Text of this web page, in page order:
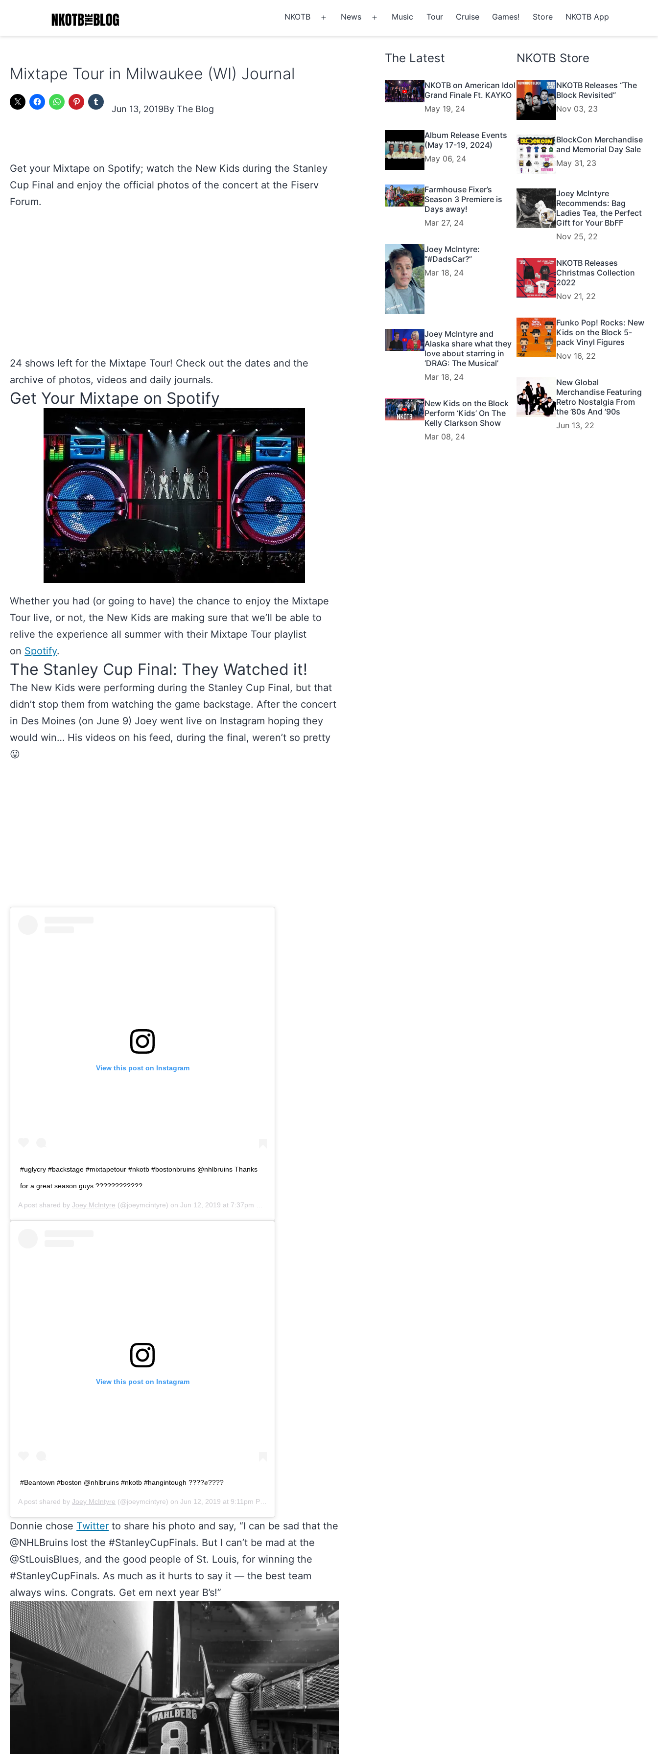
Blog
NKOTB
menu
News
menu
Music Tour Cruise Games! Store NKOTB App
Mixtape Tour in Milwaukee (WI) Journal
Jun 13, 2019 The Blog
Get your Mixtape on Spotify; watch the New Kids during the Stanley
Cup Final and enjoy the official photos of the concert at the Fiserv
Forum.
24 shows left for the Mixtape Tour! Check out the dates and the
archive of photos, videos and daily journals.
Get Your Mixtape on Spotify
Whether you had (or going to have) the chance to enjoy the Mixtape
Tour live, or not, the New Kids are making sure that we’ll be able to
relive the experience all summer with their Mixtape Tour playlist
on Spotify.
The Stanley Cup Final: They Watched it!
The New Kids were performing during the Stanley Cup Final, but that
didn’t stop them from watching the game backstage. After the concert
in Des Moines (on June 9) Joey went live on Instagram hoping they
would win… His videos on his feed, during the final, weren’t so pretty
😛
View this post on Instagram
#uglycry #backstage #mixtapetour #nkotb #bostonbruins @nhlbruins Thanks
for a great season guys ????????????
A post shared byJoey McIntyre (@joeymcintyre) onJun 12, 2019 at 7:37pm PDT
View this post on Instagram
#Beantown #boston @nhlbruins #nkotb #hangintough ????✊????
A post shared byJoey McIntyre (@joeymcintyre) onJun 12, 2019 at 9:11pm PDT
Donnie chose Twitter to share his photo and say, “I can be sad that the
@NHLBruins lost the #StanleyCupFinals. But I can’t be mad at the
@StLouisBlues, and the good people of St. Louis, for winning the
#StanleyCupFinals. As much as it hurts to say it — the best team
always wins. Congrats. Get em next year B’s!”
The Latest
NKOTB on American Idol
Grand Finale Ft. KAYKO
May 19, 24
Album Release Events
(May 17-19, 2024)
May 06, 24
Farmhouse Fixer’s
Season 3 Premiere is
Days away!
Mar 27, 24
Joey McIntyre:
“#DadsCar?”
Mar 18, 24
Joey McIntyre and
Alaska share what they
love about starring in
‘DRAG: The Musical’
Mar 18, 24
New Kids on the Block
Perform ‘Kids’ On The
Kelly Clarkson Show
Mar 08, 24
NKOTB Store
NKOTB Releases “The
Block Revisited”
Nov 03, 23
BlockCon Merchandise
and Memorial Day Sale
May 31, 23
Joey McIntyre
Recommends: Bag
Ladies Tea, the Perfect
Gift for Your BbFF
Nov 25, 22
NKOTB Releases
Christmas Collection
2022
Nov 21, 22
Funko Pop! Rocks: New
Kids on the Block 5-
pack Vinyl Figures
Nov 16, 22
New Global
Merchandise Featuring
Retro Nostalgia From
the ’80s And ’90s
Jun 13, 22